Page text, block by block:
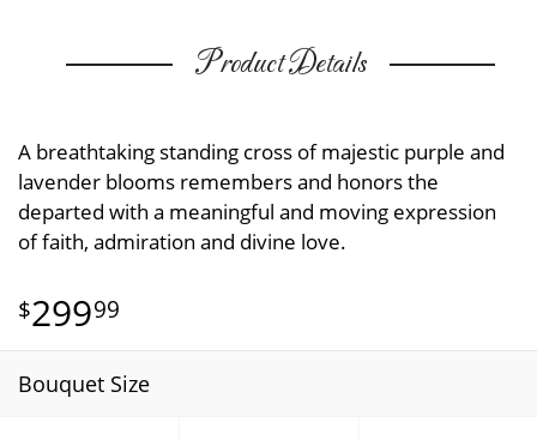
Product Details
A breathtaking standing cross of majestic purple and
lavender blooms remembers and honors the
departed with a meaningful and moving expression
of faith, admiration and divine love.
29999
Bouquet Size